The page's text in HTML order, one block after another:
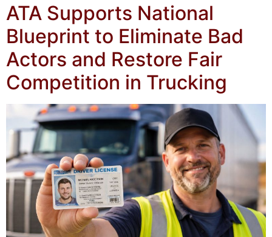
ATA Supports National
Blueprint to Eliminate Bad
Actors and Restore Fair
Competition in Trucking